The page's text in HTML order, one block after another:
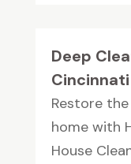
Deep
Cincinnati
Restore
home with
House